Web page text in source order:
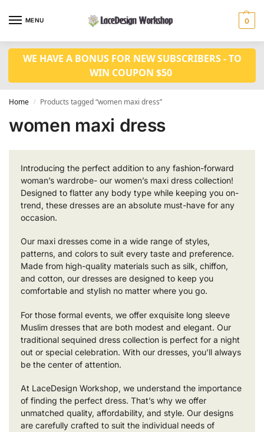
MENU 0
WE HAVE A BONUS FOR NEW SUBSCRIBERS - TO
WIN COUPON $50
Home / Products tagged “women maxi dress”
women maxi dress
Introducing the perfect addition to any fashion-forward
woman’s wardrobe- our women’s maxi dress collection!
Designed to flatter any body type while keeping you on-
trend, these dresses are an absolute must-have for any
occasion.
Our maxi dresses come in a wide range of styles,
patterns, and colors to suit every taste and preference.
Made from high-quality materials such as silk, chiffon,
and cotton, our dresses are designed to keep you
comfortable and stylish no matter where you go.
For those formal events, we offer exquisite long sleeve
Muslim dresses that are both modest and elegant. Our
traditional sequined dress collection is perfect for a night
out or special celebration. With our dresses, you’ll always
be the center of attention.
At LaceDesign Workshop, we understand the importance
of finding the perfect dress. That’s why we offer
unmatched quality, affordability, and style. Our designs
are carefully crafted to suit the individual needs of